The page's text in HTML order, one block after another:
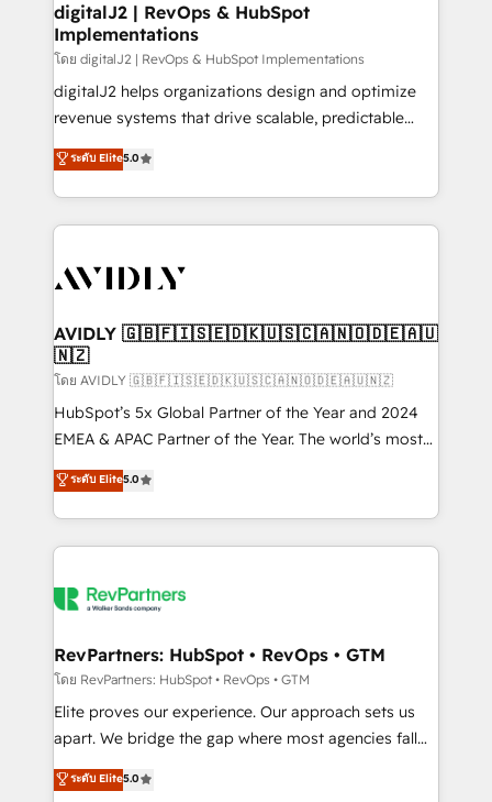
digitalJ2 | RevOps & HubSpot
Implementations
โดย digitalJ2 | RevOps & HubSpot Implementations
digitalJ2 helps organizations design and optimize
revenue systems that drive scalable, predictable
growth. As a triple-accredited HubSpot Solutions
Partner, we specialize in both strategic RevOps
planning and hands-on technical execution - building
the operational foundation companies need to
Healthcare - Financial Services - Managed IT (MSP) -
we help: ✔️ Full HubSpot implementations and portal
optimization ✔️ Data migrations, CRM architecture,
and reporting foundations ✔️ Custom integrations
and workflow automation ✔️ User adoption
programs, training, and enablement Through project-
partnerships, we guide organizations through the
revenue maturity model - delivering the right
grows.
ระดับ Elite5.0
AVIDLY 🇬🇧🇫🇮🇸🇪🇩🇰🇺🇸🇨🇦🇳🇴🇩🇪🇦🇺
🇳🇿
โดย AVIDLY 🇬🇧🇫🇮🇸🇪🇩🇰🇺🇸🇨🇦🇳🇴🇩🇪🇦🇺🇳🇿
HubSpot’s 5x Global Partner of the Year and 2024
EMEA & APAC Partner of the Year. The world’s most
experienced and fully accredited HubSpot Solutions
Partner. 🚀 With 2,750+ HubSpot projects delivered
and 370+ specialists across EMEA, APAC and NAM,
we de-risk complex CRM programmes and
multi-region migrations to AI-powered automation,
scale. 🏆 HubSpot’s CEO called us “the partner of the
future.” Others agree it is proof of trust built through
measurable impact.
ระดับ Elite5.0
RevPartners: HubSpot • RevOps • GTM
โดย RevPartners: HubSpot • RevOps • GTM
Elite proves our experience. Our approach sets us
apart. We bridge the gap where most agencies fall
short by combining GTM strategy with technical
execution to solve the right problem with the right
ระดับ Elite5.0